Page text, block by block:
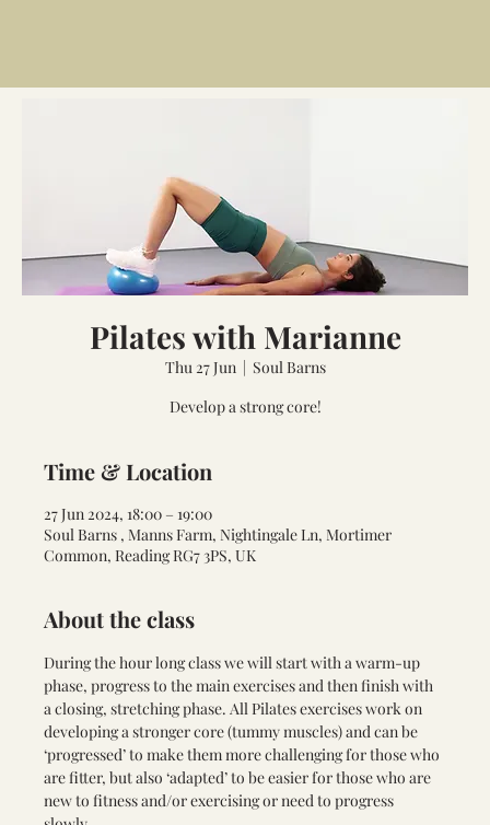
Pilates with Marianne
Thu 27 Jun
  |
Soul Barns
Develop a strong core!
Time & Location
27 Jun 2024, 18:00 – 19:00
Soul Barns , Manns Farm, Nightingale Ln, Mortimer
Common, Reading RG7 3PS, UK
About the class
During the hour long class we will start with a warm-up
phase, progress to the main exercises and then finish with
a closing, stretching phase. All Pilates exercises work on
developing a stronger core (tummy muscles) and can be
‘progressed’ to make them more challenging for those who
are fitter, but also ‘adapted’ to be easier for those who are
new to fitness and/or exercising or need to progress